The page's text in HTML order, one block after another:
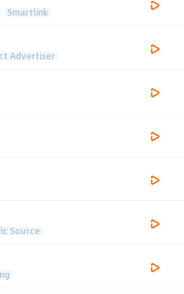
Smartlink
Advertiser
Source